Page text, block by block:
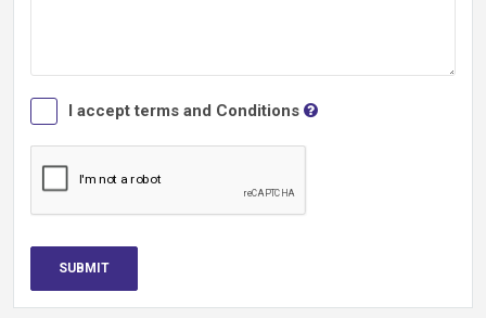
I accept terms and Conditions
SUBMIT